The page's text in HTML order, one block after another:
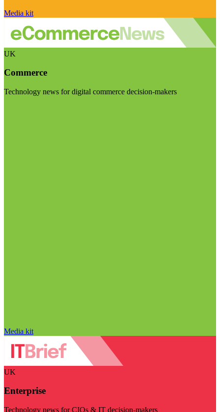
Media kit
UK
Commerce
Technology news for digital commerce decision-makers
Media kit
UK
Enterprise
Technology news for CIOs & IT decision-makers